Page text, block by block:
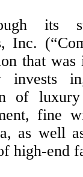
its
Inc.
that
invests
of luxury
fine
as well
high-end